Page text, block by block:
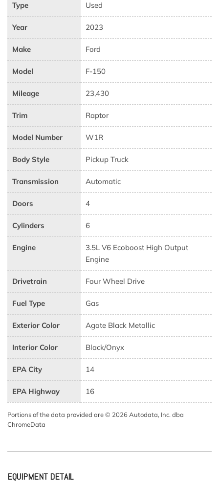
Type Used
Year 2023
Make Ford
Model F-150
Mileage 23,430
Trim Raptor
Model Number W1R
Body Style Pickup Truck
Transmission Automatic
Doors 4
Cylinders 6
Engine
3.5L V6 Ecoboost High Output
Engine
Drivetrain Four Wheel Drive
Fuel Type Gas
Exterior Color Agate Black Metallic
Interior Color Black/Onyx
EPA City 14
EPA Highway 16
Portions of the data provided are © 2026 Autodata, Inc. dba
ChromeData
EQUIPMENT DETAIL